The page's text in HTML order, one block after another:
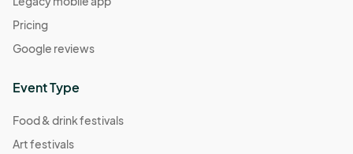
Pricing
Google reviews
Event Type
Food & drink festivals
Art festivals